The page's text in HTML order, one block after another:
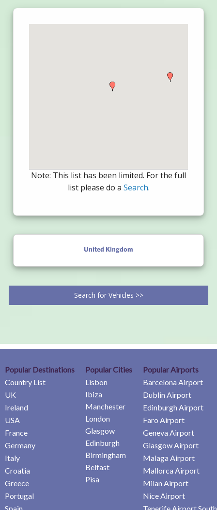
Note: This list has been limited. For the full
list please do a Search.
United Kingdom
Search for Vehicles >>
Popular Destinations
Country List
UK
Ireland
USA
France
Germany
Italy
Croatia
Greece
Portugal
Popular Cities
Lisbon
Ibiza
Manchester
London
Glasgow
Edinburgh
Birmingham
Belfast
Pisa
Popular Airports
Barcelona Airport
Dublin Airport
Edinburgh Airport
Faro Airport
Geneva Airport
Glasgow Airport
Malaga Airport
Mallorca Airport
Milan Airport
Nice Airport